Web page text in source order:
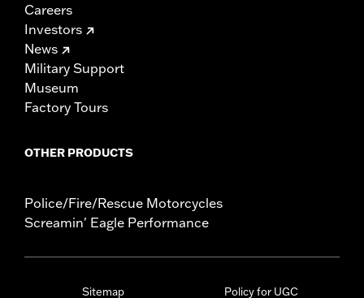
Careers
Investors
News
Military Support
Museum
Factory Tours
OTHER PRODUCTS
Police/Fire/Rescue Motorcycles
Screamin' Eagle Performance
Sitemap Policy for UGC